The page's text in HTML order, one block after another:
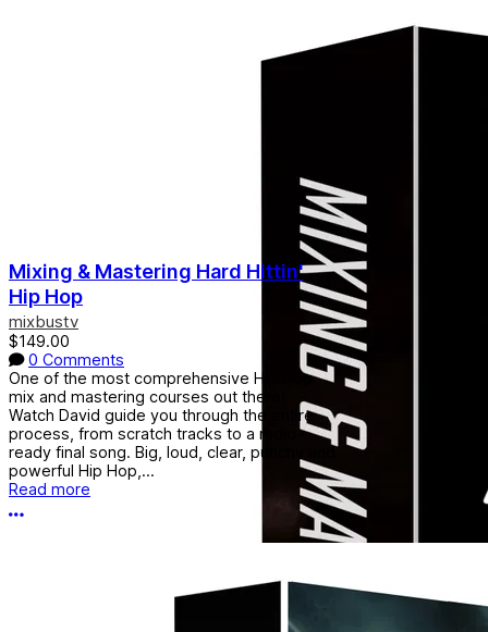
Mixing & Mastering Hard Hittin'
Hip Hop
mixbustv
$149.00
0 Comments
One of the most comprehensive Hip Hop
mix and mastering courses out there!
Watch David guide you through the entire
process, from scratch tracks to a radio-
ready final song. Big, loud, clear, punchy and
powerful Hip Hop,...
Read more
More options